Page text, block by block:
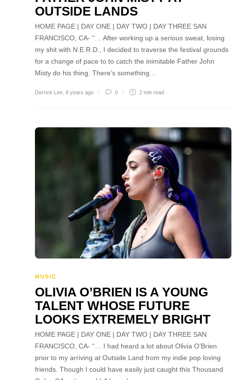
OUTSIDE LANDS
HOME PAGE | DAY ONE | DAY TWO | DAY THREE SAN
FRANCISCO, CA- “… After working up a serious sweat, losing
my shit with N.E.R.D., I decided to traverse the festival grounds
for a change of pace to to catch the inimitable Father John
Misty do his thing. There’s something…
Derrick Lee 8 years ago 0 2 min read
MUSIC
OLIVIA O’BRIEN IS A YOUNG
TALENT WHOSE FUTURE
LOOKS EXTREMELY BRIGHT
HOME PAGE | DAY ONE | DAY TWO | DAY THREE SAN
FRANCISCO, CA- “… I had heard a lot about Olivia O’Brien
prior to my arriving at Outside Land from my indie pop loving
friends. Though I could have easily just caught this Thousand